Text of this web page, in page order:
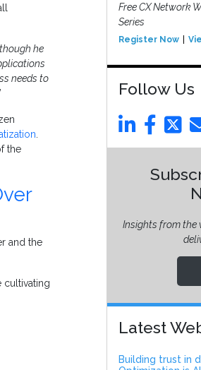
he
needs to
.
the
and the
cultivating
Free CX Network
Series
Register Now
Follow Us
Insights from the
Latest
Building trust in